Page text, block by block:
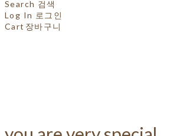
Search 검색
Log In 로그인
Cart 장바구니